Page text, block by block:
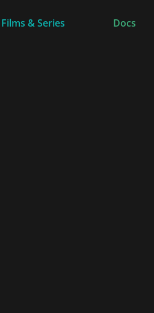
Films & Series Docs